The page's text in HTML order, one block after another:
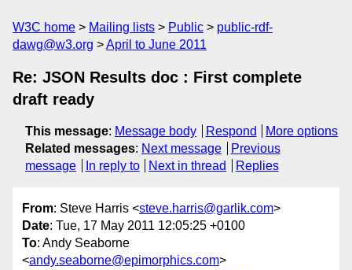
W3C home Mailing lists Public
public-rdf-
dawg@w3.org
April to June 2011
Re: JSON Results doc : First complete
draft ready
This message: Message body Respond
More options
Related messages: Next message
Previous
message
In reply to Next in thread Replies
From: Steve Harris <steve.harris@garlik.com>
Date: Tue, 17 May 2011 12:05:25 +0100
To: Andy Seaborne
<andy.seaborne@epimorphics.com>